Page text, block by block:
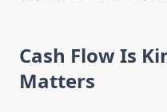
Cash Flow Is
Matters